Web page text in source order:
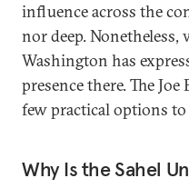
influence across the
nor deep.
Washington has
presence there. The
few practical options
Why Is the Sahel